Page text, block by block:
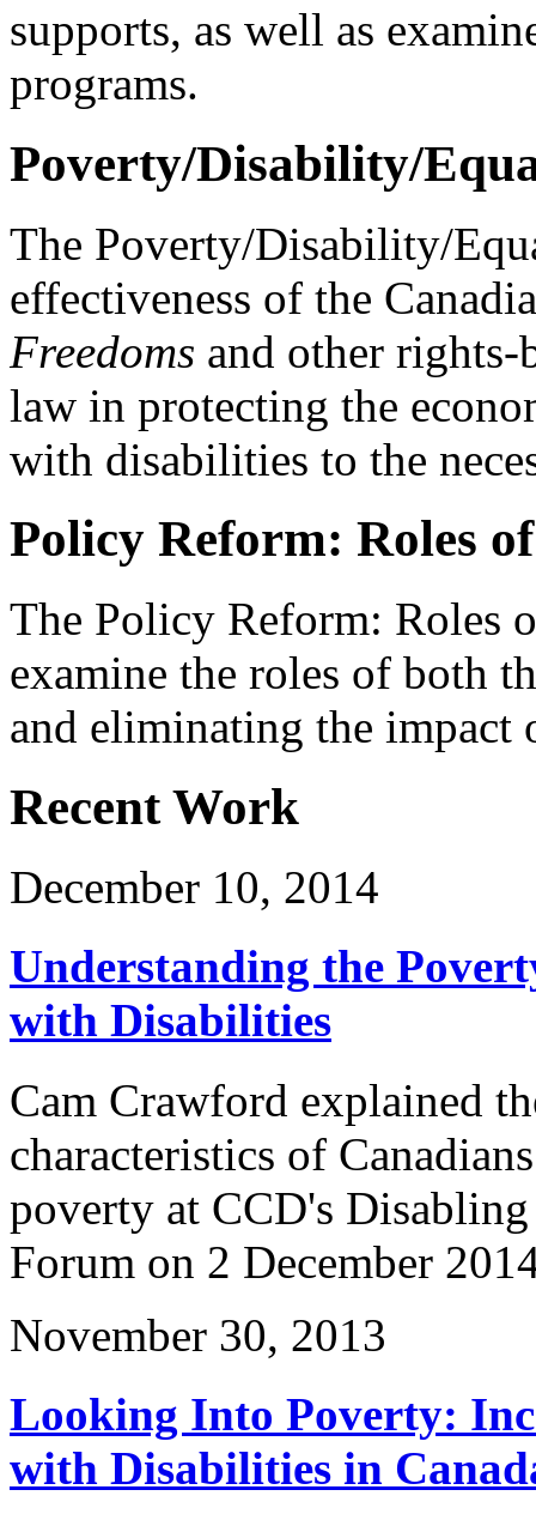
supports, as well as
programs.
Poverty/Disability/
The Poverty/Disability/
effectiveness of the
Freedoms and other rights-
law in protecting the
with disabilities to the
Policy Reform: Roles
The Policy Reform: Roles
examine the roles of both
and eliminating the
Recent Work
December 10, 2014
Understanding the
with Disabilities
Cam Crawford explained
characteristics of
poverty at CCD's
Forum on 2 December
November 30, 2013
Looking Into Poverty:
with Disabilities in